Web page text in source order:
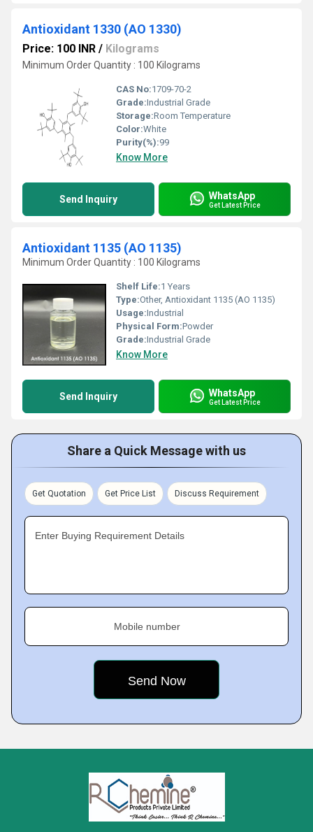
Antioxidant 1330 (AO 1330)
Price: 100 INR / Kilograms
Minimum Order Quantity : 100 Kilograms
CAS No:1709-70-2
Grade:Industrial Grade
Storage:Room Temperature
Color:White
Purity(%):99
Know More
Send Inquiry WhatsApp
Get Latest Price
Antioxidant 1135 (AO 1135)
Minimum Order Quantity : 100 Kilograms
Shelf Life:1 Years
Type:Other, Antioxidant 1135 (AO 1135)
Usage:Industrial
Physical Form:Powder
Grade:Industrial Grade
Know More
Send Inquiry WhatsApp
Get Latest Price
Share a Quick Message with us
Get Quotation Get Price List Discuss Requirement
Enter Buying Requirement Details
Mobile number